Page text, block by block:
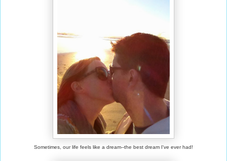
Sometimes, our life feels like a dream--the best dream I've ever had!